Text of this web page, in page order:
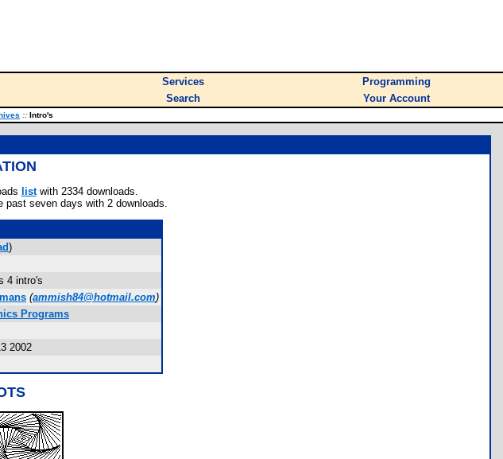
Services
Programming
Search Your Account
:: Intro's
listwith 2334 downloads.
past seven days with 2 downloads.
)
4 intro's
(ammish84@hotmail.com)
Programs
2002